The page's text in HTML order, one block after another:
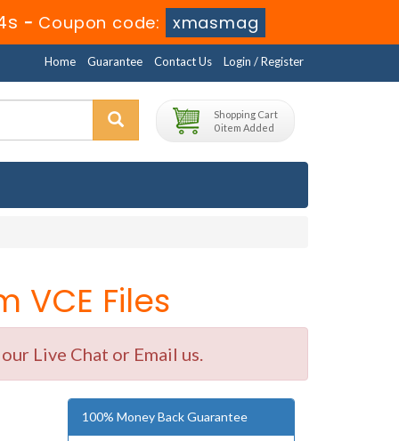
- Coupon code: xmasmag
Home Guarantee Contact Us Login / Register
Shopping Cart
0 item Added
VCE Files
Live Chat or Email us.
100% Money Back Guarantee